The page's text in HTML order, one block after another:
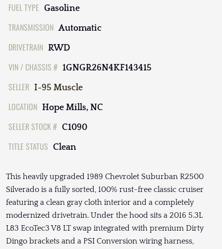
FUEL TYPE Gasoline
TRANSMISSION Automatic
DRIVETRAIN RWD
VIN / CHASSIS # 1GNGR26N4KF143415
SELLER I-95 Muscle
LOCATION Hope Mills, NC
SELLER STOCK # C1090
TITLE STATUS Clean
This heavily upgraded 1989 Chevrolet Suburban R2500
Silverado is a fully sorted, 100% rust-free classic cruiser
featuring a clean gray cloth interior and a completely
modernized drivetrain. Under the hood sits a 2016 5.3L
L83 EcoTec3 V8 LT swap integrated with premium Dirty
Dingo brackets and a PSI Conversion wiring harness,